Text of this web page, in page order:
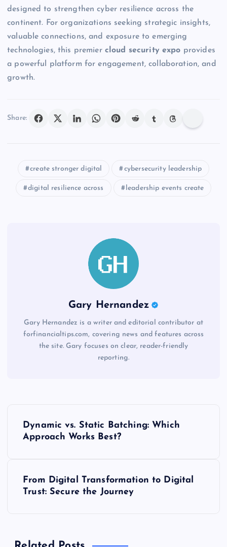
designed to strengthen cyber resilience across the
continent. For organizations seeking strategic insights,
valuable connections, and exposure to emerging
technologies, this premier cloud security expo provides
a powerful platform for engagement, collaboration, and
growth.
Share:
create stronger digital cybersecurity leadership
digital resilience across leadership events create
Gary Hernandez
Gary Hernandez is a writer and editorial contributor at
forfinancialtips.com, covering news and features across
the site. Gary focuses on clear, reader-friendly
reporting.
a
Dynamic vs. Static Batching: Which
Approach Works Best?
From Digital Transformation to Digital
Trust: Secure the Journey